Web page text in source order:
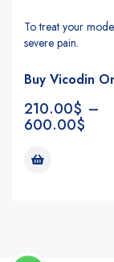
To treat your
severe pain.
Buy Vicodin
210.00$ –
600.00$